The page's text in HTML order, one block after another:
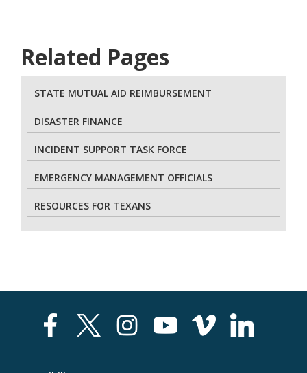
Related Pages
STATE MUTUAL AID REIMBURSEMENT
DISASTER FINANCE
INCIDENT SUPPORT TASK FORCE
EMERGENCY MANAGEMENT OFFICIALS
RESOURCES FOR TEXANS